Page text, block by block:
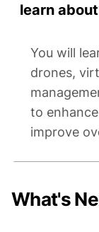
learn
You will
drones,
to
improve
What's